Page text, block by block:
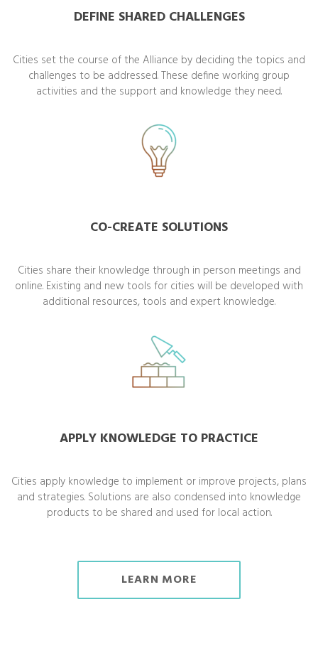
DEFINE SHARED CHALLENGES
Cities set the course of the Alliance by deciding the topics and
challenges to be addressed. These define working group
activities and the support and knowledge they need.
CO-CREATE SOLUTIONS
Cities share their knowledge through in person meetings and
online. Existing and new tools for cities will be developed with
additional resources, tools and expert knowledge.
APPLY KNOWLEDGE TO PRACTICE
Cities apply knowledge to implement or improve projects, plans
and strategies. Solutions are also condensed into knowledge
products to be shared and used for local action.
LEARN MORE